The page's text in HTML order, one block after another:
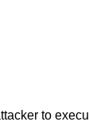
to